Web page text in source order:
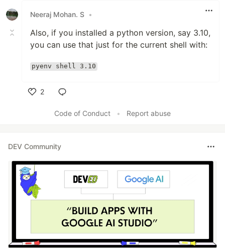
Neeraj Mohan. S •
Also, if you installed a python version, say 3.10,
you can use that just for the current shell with:
pyenv shell 3.10
2
Code of Conduct
• Report abuse
DEV Community